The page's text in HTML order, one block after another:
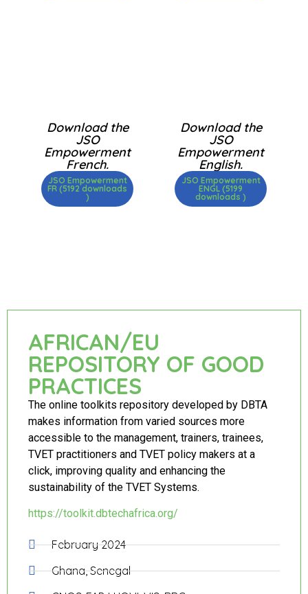
Download the
JSO
Empowerment
French.
JSO Empowerment
FR (5192 downloads
)
Download the
JSO
Empowerment
English.
JSO Empowerment
ENGL (5199
downloads )
AFRICAN/EU
REPOSITORY OF GOOD
PRACTICES
The online toolkits repository developed by DBTA
makes information from varied sources more
accessible to the management, trainers, trainees,
TVET practitioners and TVET policy makers at a
click, improving quality and enhancing the
sustainability of the TVET Systems.
https://toolkit.dbtechafrica.org/
February 2024
Ghana, Senegal